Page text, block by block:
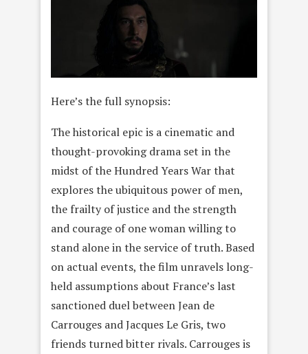
Here’s the full synopsis:
The historical epic is a cinematic and
thought-provoking drama set in the
midst of the Hundred Years War that
explores the ubiquitous power of men,
the frailty of justice and the strength
and courage of one woman willing to
stand alone in the service of truth. Based
on actual events, the film unravels long-
held assumptions about France’s last
sanctioned duel between Jean de
Carrouges and Jacques Le Gris, two
friends turned bitter rivals. Carrouges is